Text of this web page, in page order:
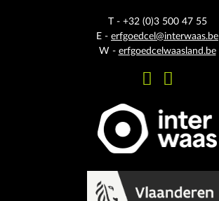
T - +32 (0)3 500 47 55
E - erfgoedcel@interwaas.be
W - erfgoedcelwaasland.be